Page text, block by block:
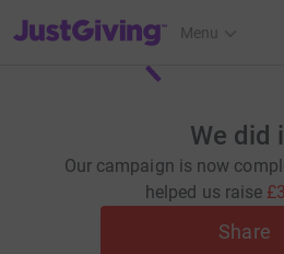
JustGiving’s homepage
Menu
We did
Our campaign is now
helped us raise
Share